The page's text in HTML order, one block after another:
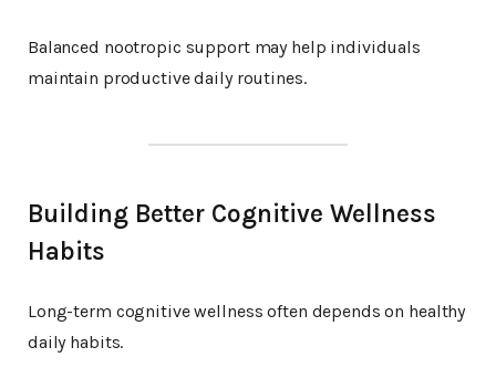
Balanced nootropic support may help individuals
maintain productive daily routines.
Building Better Cognitive Wellness
Habits
Long-term cognitive wellness often depends on healthy
daily habits.